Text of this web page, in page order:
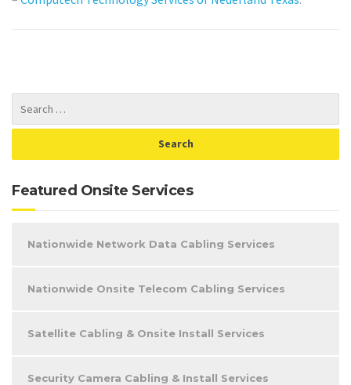
Featured Onsite Services
Nationwide Network Data Cabling Services
Nationwide Onsite Telecom Cabling Services
Satellite Cabling & Onsite Install Services
Security Camera Cabling & Install Services